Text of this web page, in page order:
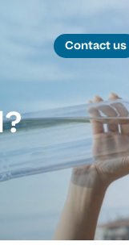
Contact us